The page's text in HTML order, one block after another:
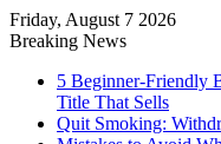
Friday, August 7 2026
Breaking News
5 Beginner-Friendly
Title That Sells
Quit Smoking: